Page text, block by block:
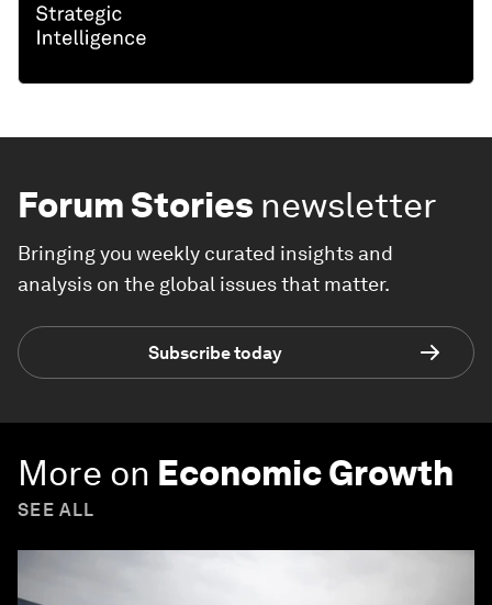
Forum Stories newsletter
Bringing you weekly curated insights and
analysis on the global issues that matter.
Subscribe today
More on Economic Growth
SEE ALL